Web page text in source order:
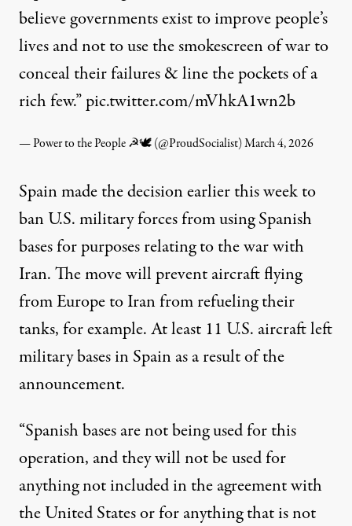
believe governments exist to improve people’s
lives and not to use the smokescreen of war to
conceal their failures & line the pockets of a
rich few.”pic.twitter.com/mVhkA1wn2b
— Power to the People ☭🕊 (@ProudSocialist)March 4, 2026
Spain made the decision earlier this weekto
ban U.S. military forces from using Spanish
bases for purposes relating to the war with
Iran. The move will prevent aircraft flying
from Europe to Iran from refueling their
tanks, for example. At least 11 U.S. aircraft left
military bases in Spain as a result of the
announcement.
“Spanish bases are not being used for this
operation, and they will not be used for
anything not included in the agreement with
the United States or for anything that is not